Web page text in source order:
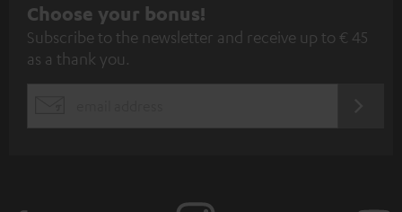
S
u
b
Choose your bonus!
Subscribe to the newsletter and receive up to € 45
as a thank you.